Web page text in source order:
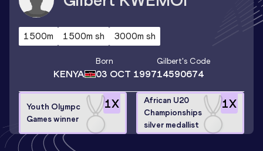
1500m 1500m sh 3000m sh
KENYA
Born
03 OCT 1997
Gilbert's Code
14590674
1X
Youth Olympc
Games winner
1X
African U20
Championships
silver medallist